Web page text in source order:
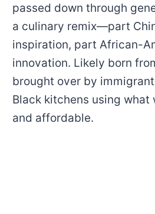
passed down through
a culinary remix—part
inspiration, part African-
innovation. Likely born
brought over by
Black kitchens using what
and affordable.